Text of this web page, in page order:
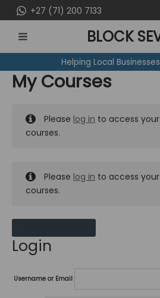
to
content
+27 (71) 200 7133
MENU
BLOCK
Helping Local
My Courses
Please log in to access
courses.
Please log in to access
courses.
Login
Username or Email